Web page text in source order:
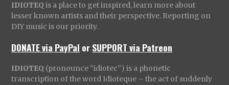
IDIOTEQ is a place to get inspired, learn more about
lesser known artists and their perspective. Reporting on
DIY music is our priority.
DONATE via PayPal orSUPPORT via Patreon
IDIOTEQ (pronounce “idiotec”) is a phonetic
transcription of the word Idioteque – the act of suddenly